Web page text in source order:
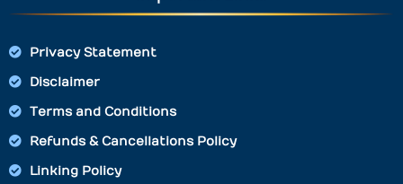
Privacy Statement
Disclaimer
Terms and Conditions
Refunds & Cancellations Policy
Linking Policy